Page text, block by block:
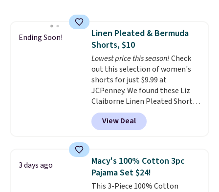
Choose from three colors.
Shipping is free. This is a final
sale and cannot be exchanged or
returned.
Ending Soon!
Linen Pleated & Bermuda
Shorts, $10
Lowest price this season!Check
out this selection of women's
shorts for just $9.99 at
JCPenney. We found these Liz
Claiborne Linen Pleated Shorts,
which drop from $44 to $9.99.
They are available in four colors
at this price. Also, this reader's
drop from $34 to $9.99.
Claiborne linen pleated shorts
for $10 is the kind of find that
makes buying one in every
View Deal
3 days ago
Macy's 100% Cotton 3pc
Pajama Set $24!
This 3-Piece 100% Cotton